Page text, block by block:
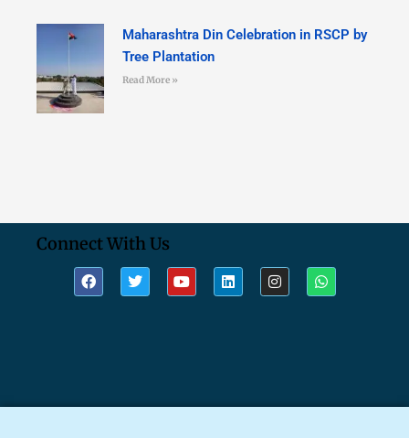
Maharashtra Din Celebration in RSCP by
Tree Plantation
Read More »
Connect With Us